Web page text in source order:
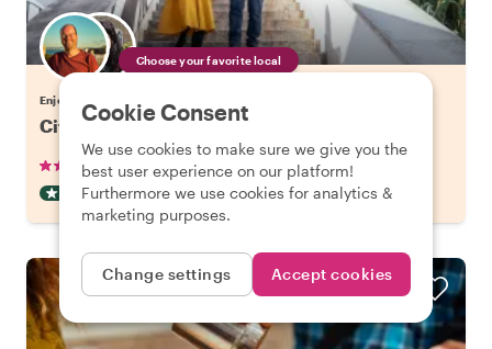
Choose your favorite local
Enjoy Lisbon with a host of your choice
City Kickstart Tour: Lisbon
905 reviews •€21.20 pp• 1.5 hours
CITY HIGHLIGHT TOUR INSTANTLY CONFIRMED
Cookie Consent
We use cookies to make sure we give you the
best user experience on our platform!
Furthermore we use cookies for analytics &
marketing purposes.
Change settings Accept cookies